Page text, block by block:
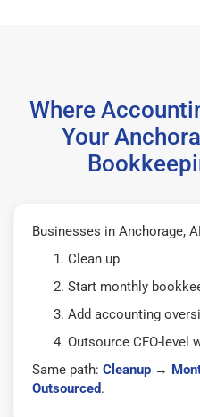
Where
Your
Businesses in Anchorage,
Clean up
Start monthly
Add accounting
Outsource CFO-level
Same path: Cleanup →
Outsourced.